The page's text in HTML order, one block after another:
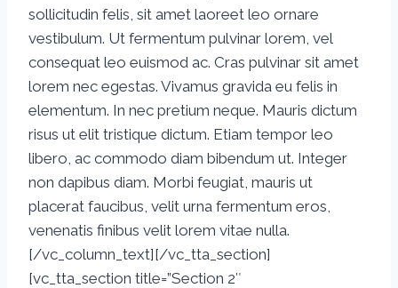
sollicitudin felis, sit amet laoreet leo ornare
vestibulum. Ut fermentum pulvinar lorem, vel
consequat leo euismod ac. Cras pulvinar sit amet
lorem nec egestas. Vivamus gravida eu felis in
elementum. In nec pretium neque. Mauris dictum
risus ut elit tristique dictum. Etiam tempor leo
libero, ac commodo diam bibendum ut. Integer
non dapibus diam. Morbi feugiat, mauris ut
placerat faucibus, velit urna fermentum eros,
venenatis finibus velit lorem vitae nulla.
[/vc_column_text][/vc_tta_section]
[vc_tta_section title=”Section 2″